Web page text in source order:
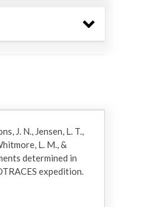
J. N., Jensen, L. T.,
L. M., &
determined in
expedition.